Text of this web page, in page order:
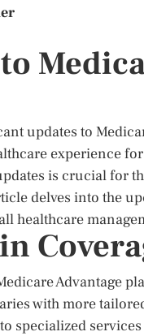
updates to
experience
is crucial for
delves into the
healthcare
Advantage
with more
specialized